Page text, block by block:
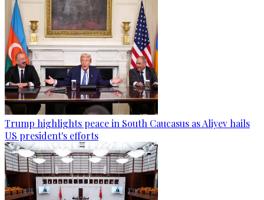
Trump highlights peace in South Caucasus as Aliyev hails
US president's efforts